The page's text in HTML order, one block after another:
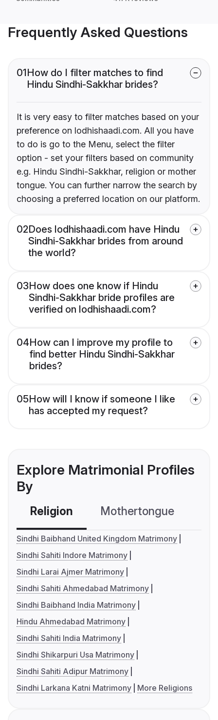
Frequently Asked Questions
01How do I filter matches to find
Hindu Sindhi-Sakkhar brides?
It is very easy to filter matches based on your
preference on lodhishaadi.com. All you have
to do is go to the Menu, select the filter
option - set your filters based on community
e.g. Hindu Sindhi-Sakkhar, religion or mother
tongue. You can further narrow the search by
choosing a preferred location on our platform.
02Does lodhishaadi.com have Hindu
Sindhi-Sakkhar brides from around
the world?
03How does one know if Hindu
Sindhi-Sakkhar bride profiles are
verified on lodhishaadi.com?
04How can I improve my profile to
find better Hindu Sindhi-Sakkhar
brides?
05How will I know if someone I like
has accepted my request?
Explore Matrimonial Profiles
By
Religion Mothertongue
Sindhi Baibhand United Kingdom Matrimony
Sindhi Sahiti Indore Matrimony
Sindhi Larai Ajmer Matrimony
Sindhi Sahiti Ahmedabad Matrimony
Sindhi Baibhand India Matrimony
Hindu Ahmedabad Matrimony
Sindhi Sahiti India Matrimony
Sindhi Shikarpuri Usa Matrimony
Sindhi Sahiti Adipur Matrimony
Sindhi Larkana Katni Matrimony
More Religions